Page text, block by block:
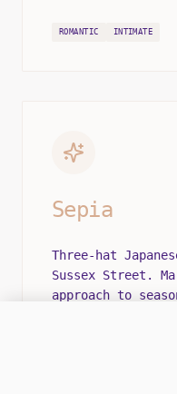
ROMANTIC INTIMATE
Sepia
Three-hat
Sussex Street.
approach to